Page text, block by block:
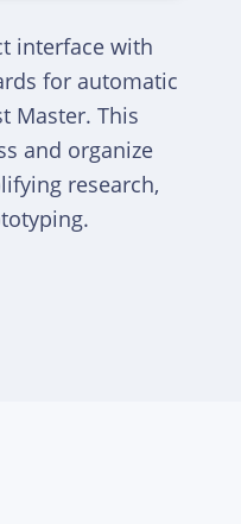
interface with
for automatic
Master. This
and organize
research,